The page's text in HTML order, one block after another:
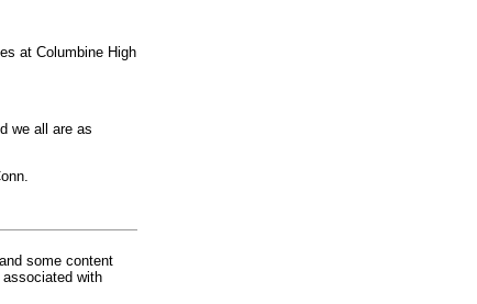
at Columbine High
we all are as
some content
with